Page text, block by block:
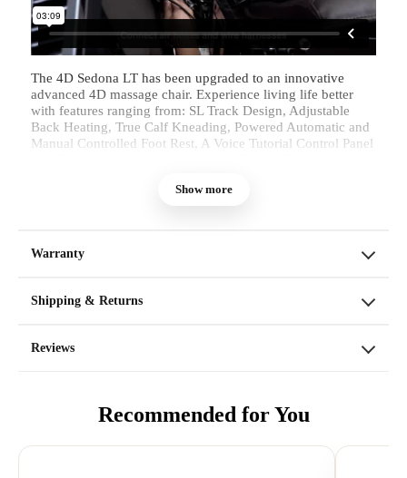
The 4D Sedona LT has been upgraded to an innovative
advanced 4D massage chair. Experience living life better
with features ranging from: SL Track Design, Adjustable
Back Heating, True Calf Kneading, Powered Automatic and
Manual Controlled Foot Rest, A Voice Tutorial Control Panel
programs and 6 different Manual modes, each manual mode
4D Rollers
The 4D Sedona LT Massage Chair
Show more
Warranty
Shipping & Returns
Reviews
Recommended for You